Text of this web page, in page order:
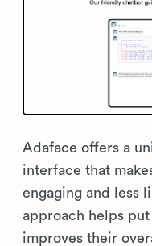
Adaface offers a
interface that
engaging and less
approach helps put
improves their